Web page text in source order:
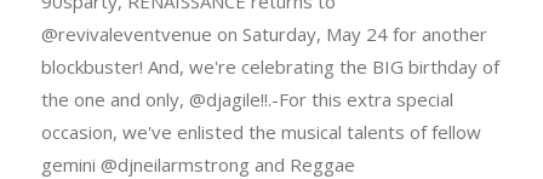
@revivaleventvenue on Saturday, May 24 for another
blockbuster! And, we're celebrating the BIG birthday of
the one and only, @djagile!!.-For this extra special
occasion, we've enlisted the musical talents of fellow
gemini @djneilarmstrong and Reggae